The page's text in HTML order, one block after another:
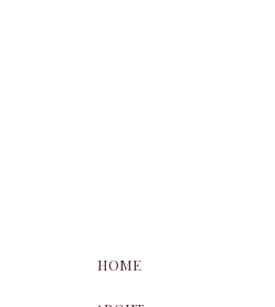
HOME